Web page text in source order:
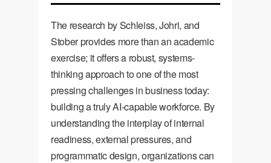
The research by Schleiss, Johri, and
Stober provides more than an academic
exercise; it offers a robust, systems-
thinking approach to one of the most
pressing challenges in business today:
building a truly AI-capable workforce. By
understanding the interplay of internal
readiness, external pressures, and
programmatic design, organizations can